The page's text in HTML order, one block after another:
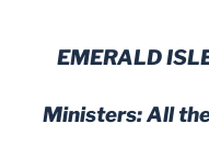
EMERALD
Ministers: All